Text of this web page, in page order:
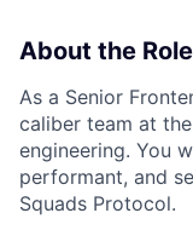
About the Role
As a Senior
caliber team at
engineering. You
performant, and
Squads Protocol.